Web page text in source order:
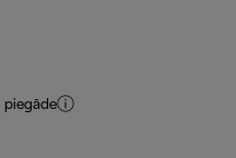
piegāde